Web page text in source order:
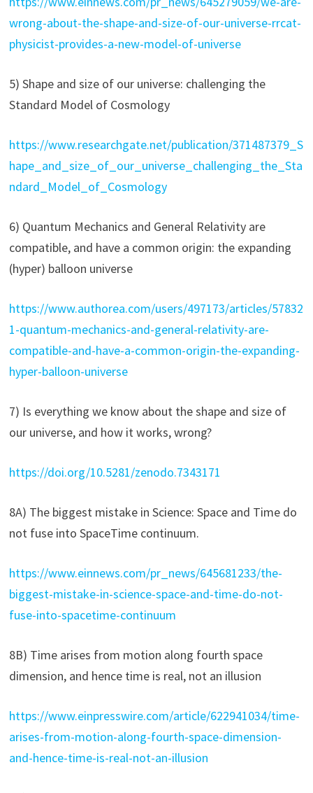
wrong-about-the-shape-and-size-of-our-universe-rrcat-
physicist-provides-a-new-model-of-universe
5) Shape and size of our universe: challenging the
Standard Model of Cosmology
https://www.researchgate.net/publication/371487379_S
hape_and_size_of_our_universe_challenging_the_Sta
ndard_Model_of_Cosmology
6) Quantum Mechanics and General Relativity are
compatible, and have a common origin: the expanding
(hyper) balloon universe
https://www.authorea.com/users/497173/articles/57832
1-quantum-mechanics-and-general-relativity-are-
compatible-and-have-a-common-origin-the-expanding-
hyper-balloon-universe
7) Is everything we know about the shape and size of
our universe, and how it works, wrong?
https://doi.org/10.5281/zenodo.7343171
8A) The biggest mistake in Science: Space and Time do
not fuse into SpaceTime continuum.
https://www.einnews.com/pr_news/645681233/the-
biggest-mistake-in-science-space-and-time-do-not-
fuse-into-spacetime-continuum
8B) Time arises from motion along fourth space
dimension, and hence time is real, not an illusion
https://www.einpresswire.com/article/622941034/time-
arises-from-motion-along-fourth-space-dimension-
and-hence-time-is-real-not-an-illusion